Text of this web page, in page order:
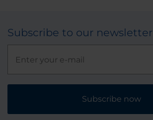
Subscribe to our newsletter
Subscribe now